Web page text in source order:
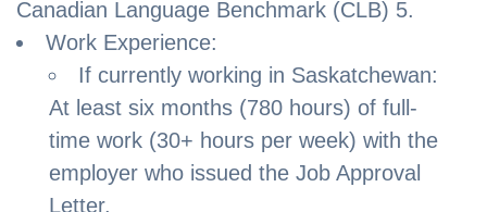
Canadian Language Benchmark (CLB) 5.
Work Experience:
If currently working in Saskatchewan:
At least six months (780 hours) of full-
time work (30+ hours per week) with the
employer who issued the Job Approval
Letter.